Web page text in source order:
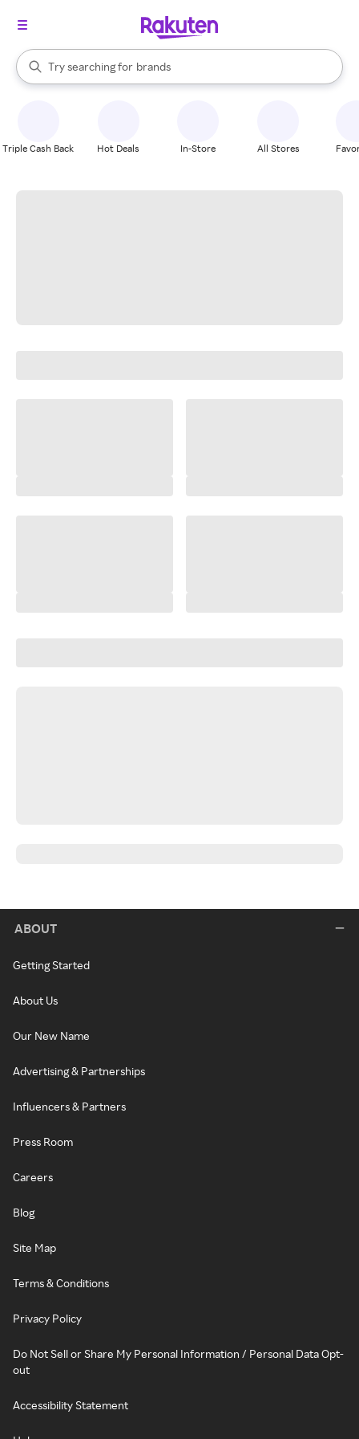
Search Rakuten
Try searching for
stores
brands
groceries
When autocomplete results are available, use the up and down
Triple Cash Back Hot Deals In-Store All Stores
ABOUT
Getting Started
About Us
Our New Name
Advertising & Partnerships
Influencers & Partners
Press Room
Careers
Blog
Site Map
Terms & Conditions
Privacy Policy
Do Not Sell or Share My Personal Information / Personal Data Opt-
out
Accessibility Statement